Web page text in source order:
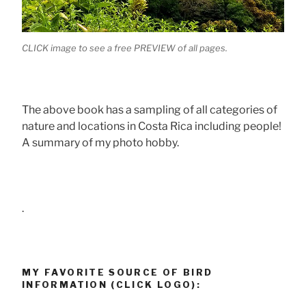
CLICK image to see a free PREVIEW of all pages.
The above book has a sampling of all categories of
nature and locations in Costa Rica including people!
A summary of my photo hobby.
.
MY FAVORITE SOURCE OF BIRD
INFORMATION (CLICK LOGO):